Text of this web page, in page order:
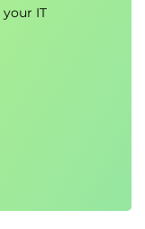
knowledge level
IT